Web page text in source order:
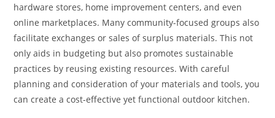
hardware stores, home improvement centers, and even
online marketplaces. Many community-focused groups also
facilitate exchanges or sales of surplus materials. This not
only aids in budgeting but also promotes sustainable
practices by reusing existing resources. With careful
planning and consideration of your materials and tools, you
can create a cost-effective yet functional outdoor kitchen.